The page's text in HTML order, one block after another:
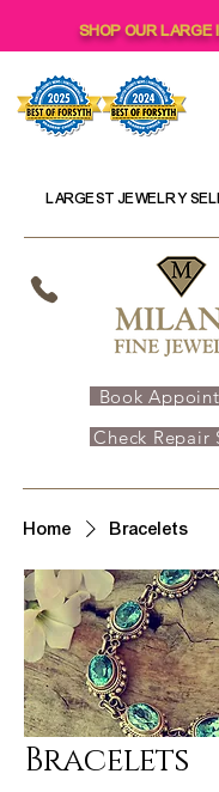
SHOP OUR LARGE
LARGEST JEWELRY
Book
Check Repair
Home Bracelets
Bracelets